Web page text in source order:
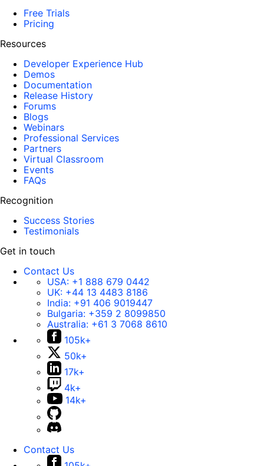
Free Trials
Pricing
Resources
Developer Experience Hub
Demos
Documentation
Release History
Forums
Blogs
Webinars
Professional Services
Partners
Virtual Classroom
Events
FAQs
Recognition
Success Stories
Testimonials
Get in touch
Contact Us
USA: +1 888 679 0442
UK: +44 13 4483 8186
India: +91 406 9019447
Bulgaria: +359 2 8099850
Australia: +61 3 7068 8610
105k+
50k+
17k+
4k+
14k+
Contact Us